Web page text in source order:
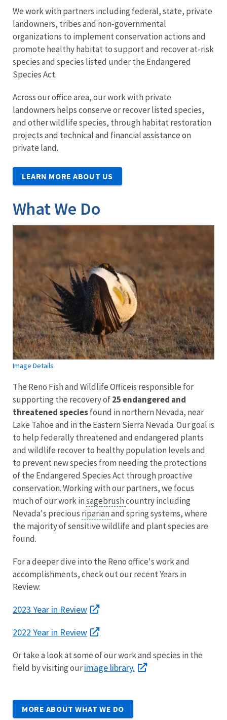
We work with partners including federal, state, private
landowners, tribes and non-governmental
organizations to implement conservation actions and
promote healthy habitat to support and recover at-risk
species and species listed under the Endangered
Species Act.
Across our office area, our work with private
landowners helps conserve or recover listed species,
and other wildlife species, through habitat restoration
projects and technical and financial assistance on
private land.
LEARN MORE ABOUT US
What We Do
Image Details
The Reno Fish and Wildlife Officeis responsible for
supporting the recovery of25 endangered and
threatened speciesfound in northern Nevada, near
Lake Tahoe and in the Eastern Sierra Nevada. Our goal is
to help federally threatened and endangered plants
and wildlife recover to healthy population levels and
to prevent new species from needing the protections
of the Endangered Species Act through proactive
conservation. Working with our partners, we focus
much of our work insagebrushcountry including
Nevada's precious riparianand spring systems, where
the majority of sensitive wildlife and plant species are
found.
For a deeper dive into the Reno office's work and
accomplishments, check out our recent Years in
Review:
2023 Year in Review
2022 Year in Review
Or take a look at some of our work and species in the
field by visiting ourimage library.
MORE ABOUT WHAT WE DO